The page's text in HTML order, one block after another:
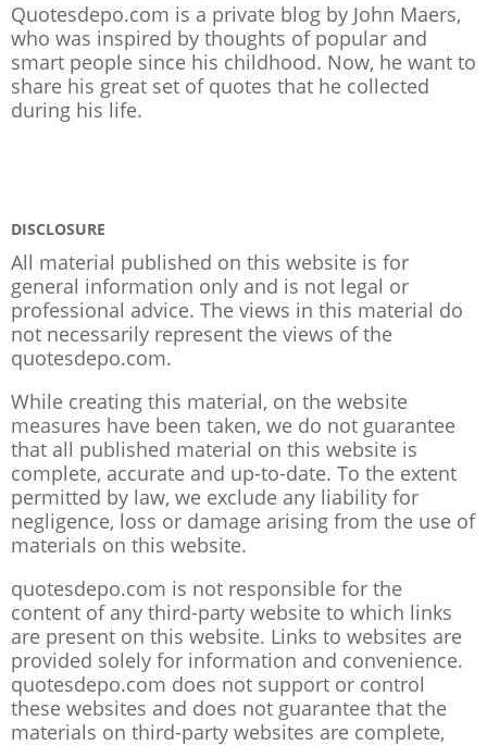
Quotesdepo.com is a private blog by John Maers,
who was inspired by thoughts of popular and
smart people since his childhood. Now, he want to
share his great set of quotes that he collected
during his life.
DISCLOSURE
All material published on this website is for
general information only and is not legal or
professional advice. The views in this material do
not necessarily represent the views of the
quotesdepo.com.
While creating this material, on the website
measures have been taken, we do not guarantee
that all published material on this website is
complete, accurate and up-to-date. To the extent
permitted by law, we exclude any liability for
negligence, loss or damage arising from the use of
materials on this website.
quotesdepo.com is not responsible for the
content of any third-party website to which links
are present on this website. Links to websites are
provided solely for information and convenience.
quotesdepo.com does not support or control
these websites and does not guarantee that the
materials on third-party websites are complete,